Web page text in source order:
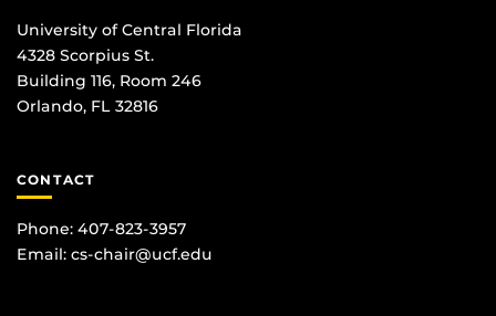
University of Central Florida
4328 Scorpius St.
Building 116, Room 246
Orlando, FL 32816
CONTACT
Phone: 407-823-3957
Email: cs-chair@ucf.edu